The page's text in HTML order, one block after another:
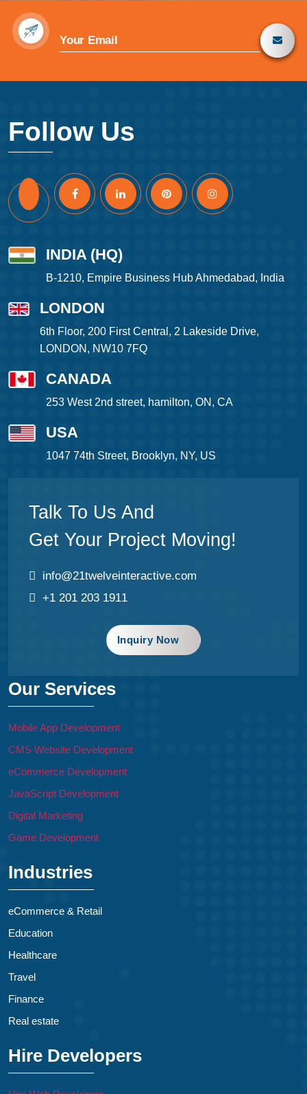
Follow Us
INDIA (HQ)
B-1210, Empire Business Hub Ahmedabad, India
LONDON
6th Floor, 200 First Central, 2 Lakeside Drive,
LONDON, NW10 7FQ
CANADA
253 West 2nd street, hamilton, ON, CA
USA
1047 74th Street, Brooklyn, NY, US
Talk To Us And
Get Your Project Moving!
info@21twelveinteractive.com
+1 201 203 1911
Inquiry Now
Our Services
Mobile App Development
CMS Website Development
eCommerce Development
JavaScript Development
Digital Marketing
Game Development
Industries
eCommerce & Retail
Education
Healthcare
Travel
Finance
Real estate
Hire Developers